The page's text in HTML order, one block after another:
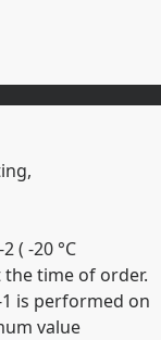
( -20 °C
the time of order.
is performed on
value